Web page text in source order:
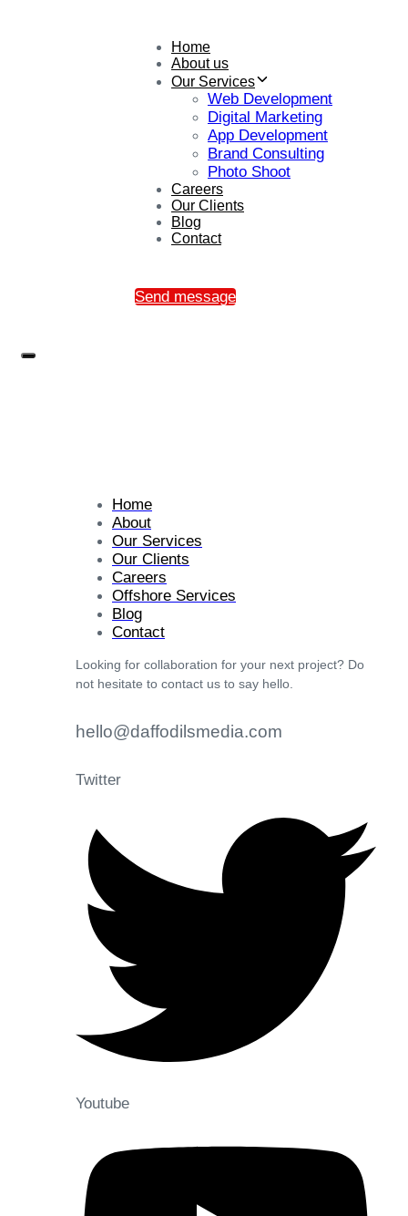
Home
About us
Our Services
Web Development
Digital Marketing
App Development
Brand Consulting
Photo Shoot
Careers
Our Clients
Blog
Contact
Send message
Home
About
Our Services
Our Clients
Careers
Offshore Services
Blog
Contact
Looking for collaboration for your next project? Do
not hesitate to contact us to say hello.
hello@daffodilsmedia.com
Twitter
Youtube